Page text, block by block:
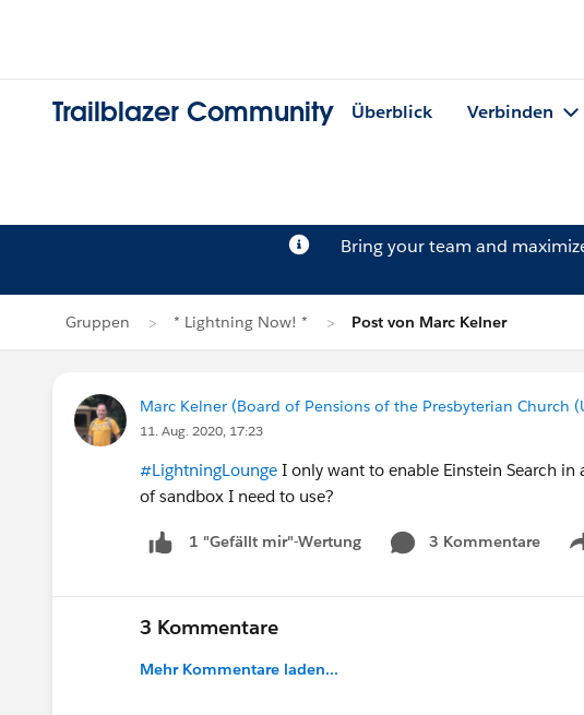
Trailblazer Community Überblick Verbinden
Bring your team and
Gruppen * Lightning Now! * Post von Marc Kelner
Marc Kelner (Board of Pensions of the Presbyterian Church
11. Aug. 2020, 17:23
#LightningLounge I only want to enable Einstein Search
of sandbox I need to use?
1 "Gefällt mir"-Wertung 3 Kommentare
3 Kommentare
Mehr Kommentare laden...